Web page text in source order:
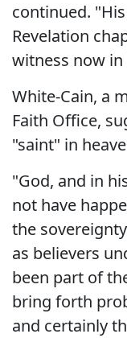
continued.
Revelation
witness now in
White-Cain, a
Faith Office,
"saint" in
"God, and in
not have
the
as believers
been part of
bring forth
and certainly